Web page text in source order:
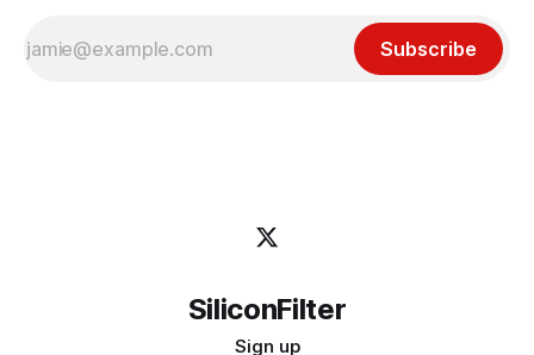
Subscribe
SiliconFilter
Sign up